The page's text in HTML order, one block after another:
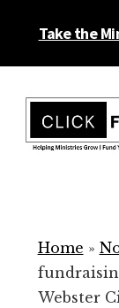
Take the
menu
for
Your
Non
Home »
Webster